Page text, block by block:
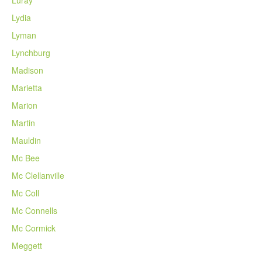
Lydia
Lyman
Lynchburg
Madison
Marietta
Marion
Martin
Mauldin
Mc Bee
Mc Clellanville
Mc Coll
Mc Connells
Mc Cormick
Meggett